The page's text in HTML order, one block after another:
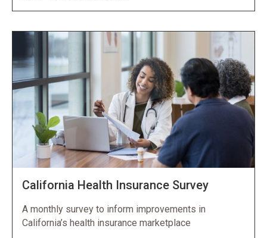
California Health Insurance Survey
A monthly survey to inform improvements in
California’s health insurance marketplace